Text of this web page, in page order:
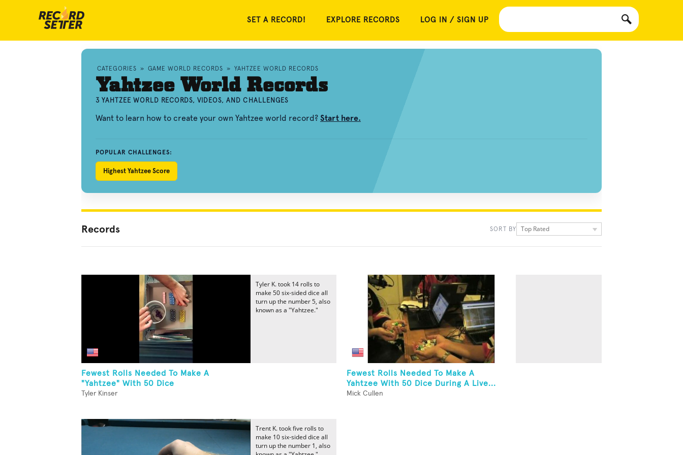
SET A RECORD! EXPLORE RECORDS LOG IN / SIGN UP
CATEGORIES » GAME WORLD RECORDS » YAHTZEE WORLD RECORDS
Yahtzee World Records
3 YAHTZEE WORLD RECORDS, VIDEOS, AND CHALLENGES
Want to learn how to create your own Yahtzee world record? Start here.
POPULAR CHALLENGES:
Highest Yahtzee Score
Records SORT BY Top Rated
Fewest Rolls Needed To Make A
"Yahtzee" With 50 Dice
Tyler Kinser
Tyler K. took 14 rolls to
make 50 six-sided dice all
turn up the number 5, also
known as a "Yahtzee."
Fewest Rolls Needed To Make A
Yahtzee With 50 Dice During A Live...
Mick Cullen
Trent K. took five rolls to
make 10 six-sided dice all
turn up the number 1, also